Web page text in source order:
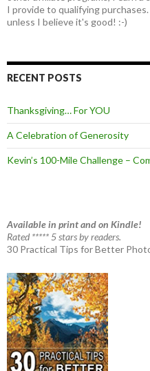
I provide to qualifying
unless I believe it's good! :-)
RECENT POSTS
Thanksgiving… For YOU
A Celebration of Generosity
Kevin’s 100-Mile Challenge –
Available in print and on Kindle!
Rated ***** 5 stars by readers.
30 Practical Tips for Better